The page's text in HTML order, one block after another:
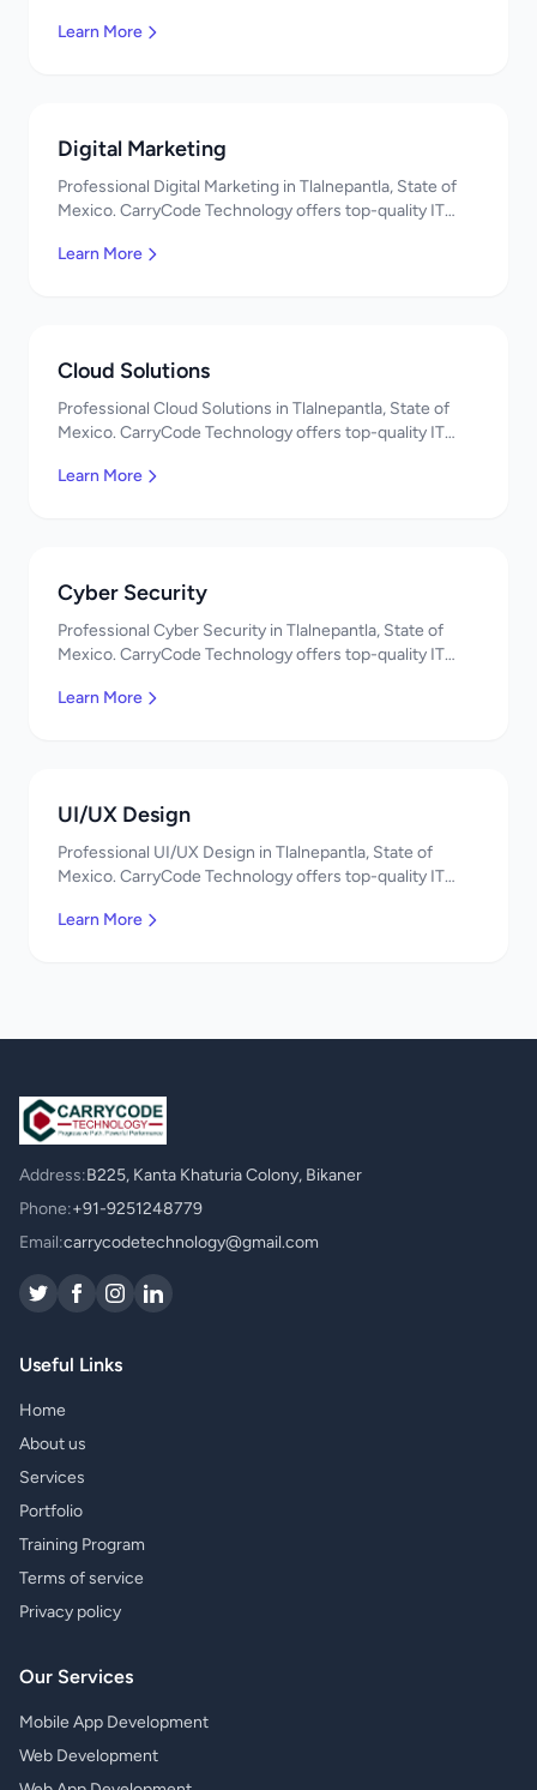
Learn More
Digital Marketing
Professional Digital Marketing in Tlalnepantla, State of
Mexico. CarryCode Technology offers top-quality IT
Learn More
Cloud Solutions
Professional Cloud Solutions in Tlalnepantla, State of
Mexico. CarryCode Technology offers top-quality IT
Learn More
Cyber Security
Professional Cyber Security in Tlalnepantla, State of
Mexico. CarryCode Technology offers top-quality IT
Learn More
UI/UX Design
Professional UI/UX Design in Tlalnepantla, State of
Mexico. CarryCode Technology offers top-quality IT
Learn More
Address:B225, Kanta Khaturia Colony, Bikaner
Phone:+91-9251248779
Email:carrycodetechnology@gmail.com
Useful Links
Home
About us
Services
Portfolio
Training Program
Terms of service
Privacy policy
Our Services
Mobile App Development
Web Development